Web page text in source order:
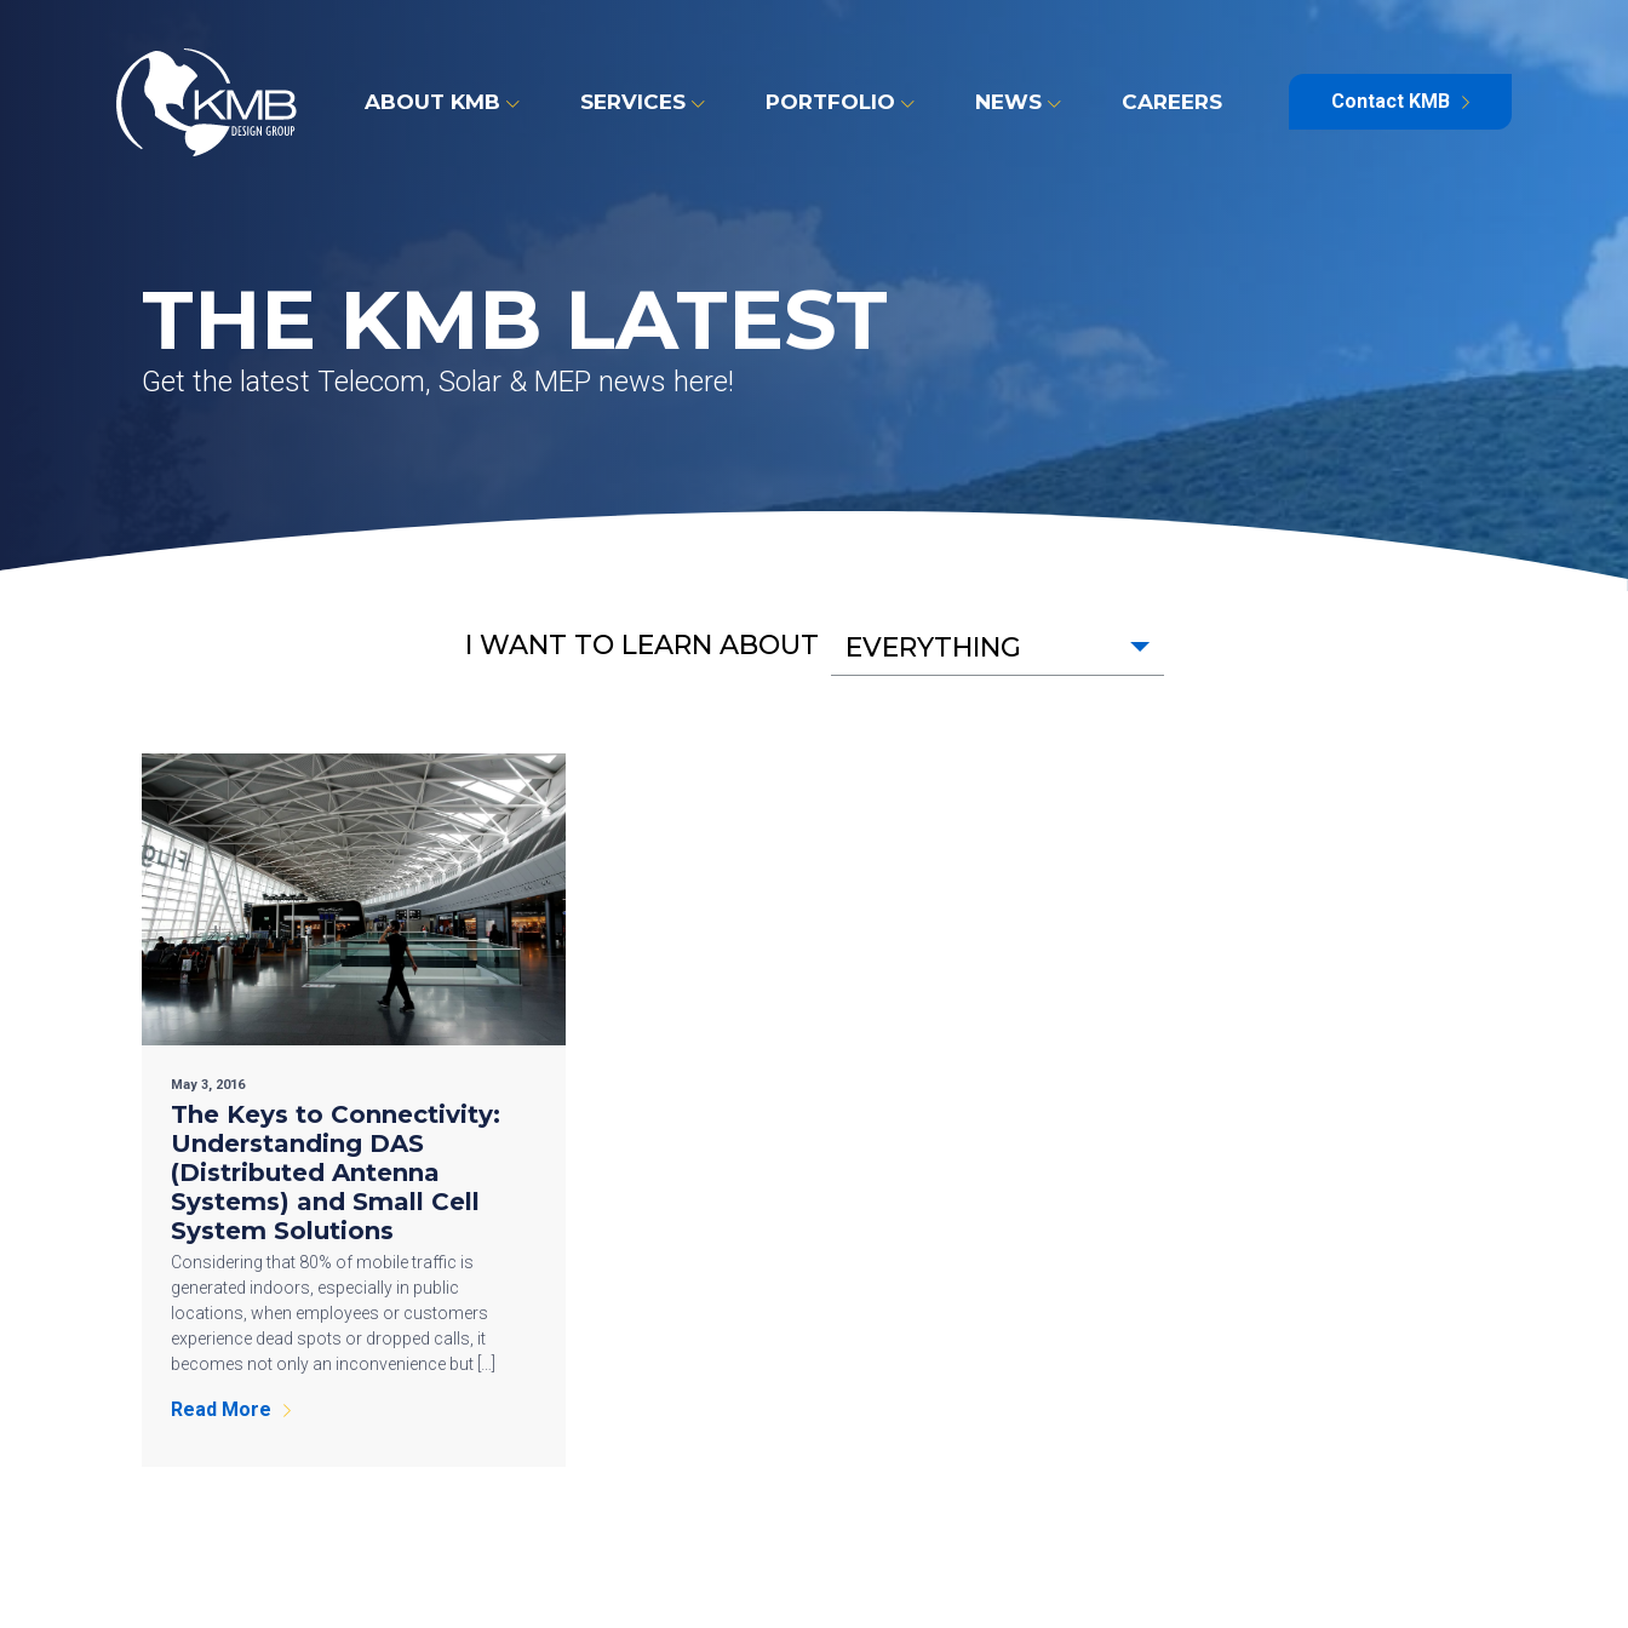
ABOUT KMB SERVICES PORTFOLIO NEWS CAREERS Contact KMB
THE KMB LATEST
Get the latest Telecom, Solar & MEP news here!
I WANT TO LEARN ABOUT EVERYTHING
May 3, 2016
The Keys to Connectivity:
Understanding DAS
(Distributed Antenna
Systems) and Small Cell
System Solutions
Considering that 80% of mobile traffic is
generated indoors, especially in public
locations, when employees or customers
experience dead spots or dropped calls, it
becomes not only an inconvenience but […]
Read More